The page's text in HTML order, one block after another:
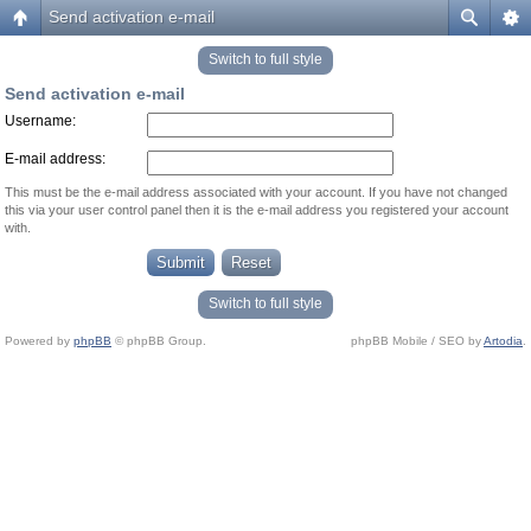
Send activation e-mail
Switch to full style
Send activation e-mail
Username:
E-mail address:
This must be the e-mail address associated with your account. If you have not changed
this via your user control panel then it is the e-mail address you registered your account
with.
Switch to full style
Powered by phpBB © phpBB Group. phpBB Mobile / SEO byArtodia